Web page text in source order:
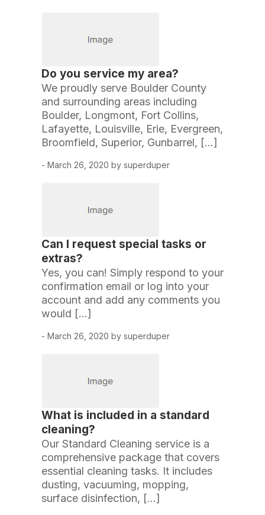
Do you service my area?
We proudly serve Boulder County
and surrounding areas including
Boulder, Longmont, Fort Collins,
Lafayette, Louisville, Erie, Evergreen,
Broomfield, Superior, Gunbarrel, […]
- March 26, 2020 by superduper
Can I request special tasks or
extras?
Yes, you can! Simply respond to your
confirmation email or log into your
account and add any comments you
would […]
- March 26, 2020 by superduper
What is included in a standard
cleaning?
Our Standard Cleaning service is a
comprehensive package that covers
essential cleaning tasks. It includes
dusting, vacuuming, mopping,
surface disinfection, […]